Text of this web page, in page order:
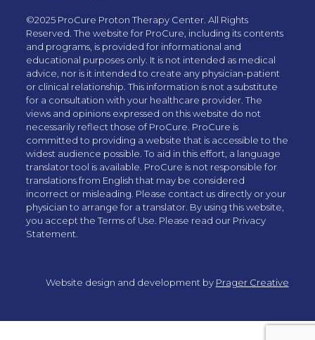
©2025 ProCure Proton Therapy Center. All Rights
Reserved. The website for ProCure, including its contents
and programs, is provided for informational and
educational purposes only. It is not intended as medical
advice, nor is it intended to create any physician-patient
or clinical relationship. This information is not a substitute
for a consultation with your healthcare provider. The
views and opinions expressed on this website do not
necessarily reflect those of ProCure. ProCure is
committed to providing a website that is accessible to the
widest audience possible. To aid in this effort, a language
translator tool is available. ProCure is not responsible for
translations from English that may be considered
incorrect or misleading. Please contact us directly or your
physician to arrange for a translator. By using this website,
you accept the Terms of Use. Please read our Privacy
Statement.
Website design and development by Prager Creative